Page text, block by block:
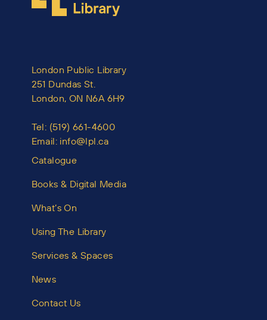
London Public Library
251 Dundas St.
London, ON N6A 6H9
Tel: (519) 661-4600
Email: info@lpl.ca
Catalogue
Books & Digital Media
What’s On
Using The Library
Services & Spaces
News
Contact Us